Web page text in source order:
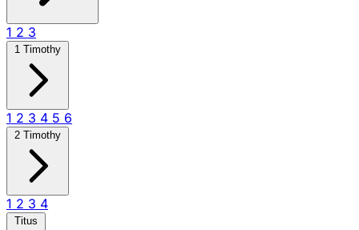
1 2 3
1 Timothy
1 2 3 4 5 6
2 Timothy
1 2 3 4
Titus